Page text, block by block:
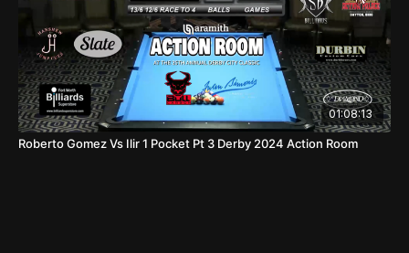
01:08:13
Roberto Gomez Vs Ilir 1 Pocket Pt 3 Derby 2024 Action Room